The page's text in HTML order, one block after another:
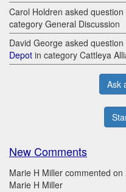
Carol Holdren asked question
category General Discussion
David George asked question
Depot in category Cattleya
Ask
New Comments
Marie H Miller commented
Marie H Miller